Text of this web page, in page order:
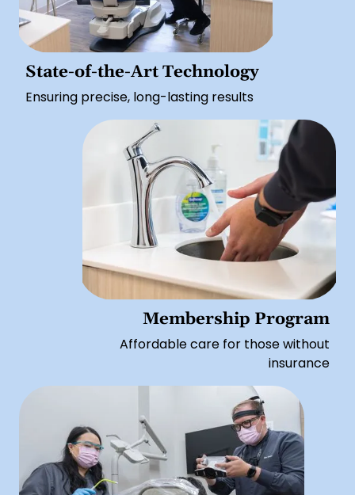
State-of-the-Art Technology
Ensuring precise, long-lasting results
Membership Program
Affordable care for those without
insurance